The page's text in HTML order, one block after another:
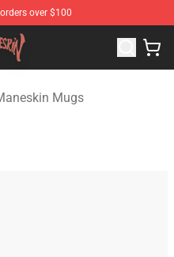
over $100
Merchandise Store
Mugs